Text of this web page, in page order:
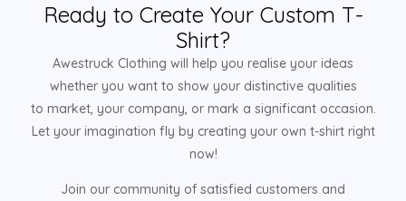
Ready to Create Your Custom T-
Shirt?
Awestruck Clothing will help you realise your ideas
whether you want to show your distinctive qualities
to market, your company, or mark a significant occasion.
Let your imagination fly by creating your own t-shirt right
now!
Join our community of satisfied customers and